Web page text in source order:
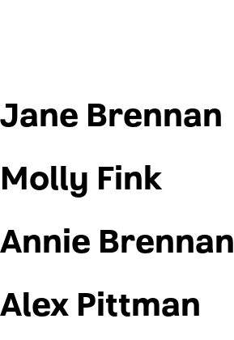
Jane Brennan
Molly Fink
Annie Brennan
Alex Pittman